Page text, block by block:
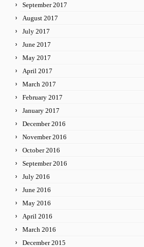
September 2017
August 2017
July 2017
June 2017
May 2017
April 2017
March 2017
February 2017
January 2017
December 2016
November 2016
October 2016
September 2016
July 2016
June 2016
May 2016
April 2016
March 2016
December 2015